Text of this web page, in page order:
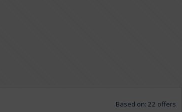
Based on: 22 offers